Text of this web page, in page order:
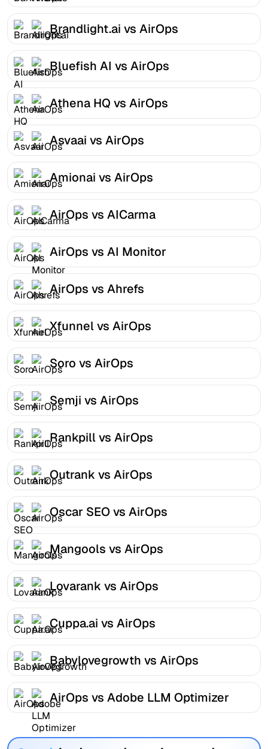
Brandlight.ai vs AirOps
Bluefish AI vs AirOps
Athena HQ vs AirOps
Asvaai vs AirOps
Amionai vs AirOps
AirOps vs AICarma
AirOps vs AI Monitor
AirOps vs Ahrefs
Xfunnel vs AirOps
Soro vs AirOps
Semji vs AirOps
Rankpill vs AirOps
Outrank vs AirOps
Oscar SEO vs AirOps
Mangools vs AirOps
Lovarank vs AirOps
Cuppa.ai vs AirOps
Babylovegrowth vs AirOps
AirOps vs Adobe LLM Optimizer